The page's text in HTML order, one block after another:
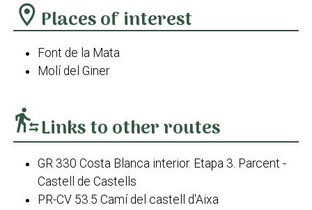
location_on Places of interest
Font de la Mata
Molí del Giner
transfer_within_a_stationLinks to other routes
GR 330 Costa Blanca interior. Etapa 3. Parcent -
Castell de Castells
PR-CV 53.5 Camí del castell d'Aixa